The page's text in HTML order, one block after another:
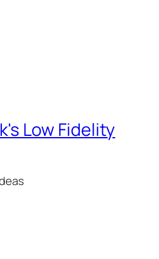
Low Fidelity